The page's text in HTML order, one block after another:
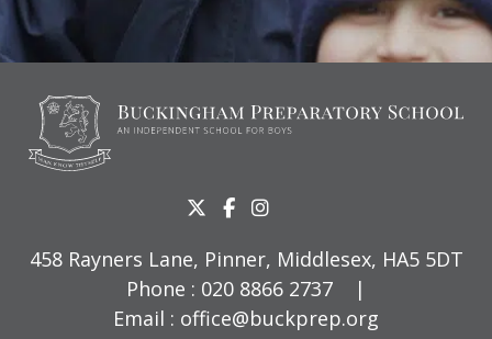
458 Rayners Lane, Pinner, Middlesex, HA5 5DT
Phone : 020 8866 2737
|
Email : office@buckprep.org